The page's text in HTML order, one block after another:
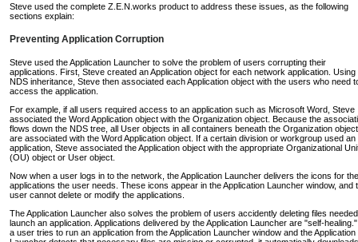
Steve used the complete Z.E.N.works product to address these issues, as the following
sections explain:
Preventing Application Corruption
Steve used the Application Launcher to solve the problem of users corrupting their
applications. First, Steve created an Application object for each network application. Using
NDS inheritance, Steve then associated each Application object with the users who need
access the application.
For example, if all users required access to an application such as Microsoft Word, Steve
associated the Word Application object with the Organization object. Because the
flows down the NDS tree, all User objects in all containers beneath the Organization object
are associated with the Word Application object. If a certain division or workgroup used an
application, Steve associated the Application object with the appropriate Organizational
(OU) object or User object.
Now when a user logs in to the network, the Application Launcher delivers the icons for the
applications the user needs. These icons appear in the Application Launcher window, and
user cannot delete or modify the applications.
The Application Launcher also solves the problem of users accidently deleting files
launch an application. Applications delivered by the Application Launcher are "self-
a user tries to run an application from the Application Launcher window and the Application